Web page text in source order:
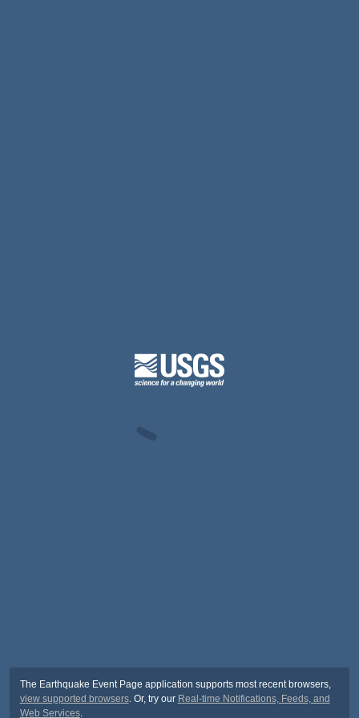
The Earthquake Event Page application supports most recent browsers,
view supported browsers. Or, try our Real-time Notifications, Feeds, and
Web Services.